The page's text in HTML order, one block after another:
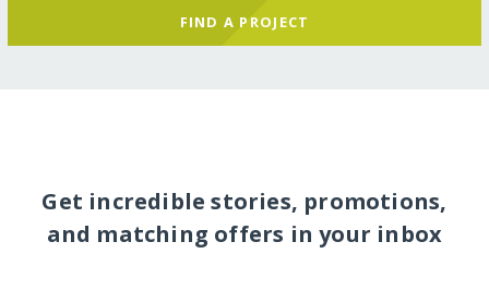
FIND A PROJECT
Get incredible stories, promotions,
and matching offers in your inbox